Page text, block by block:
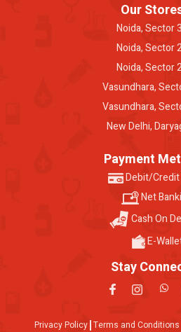
Our
Noida, Sector
Noida, Sector
Noida, Sector
Vasundhara,
Vasundhara,
New Delhi,
Payment
Debit/Credit
Net
Cash On
E-
Stay
Privacy Policy Terms and Conditions